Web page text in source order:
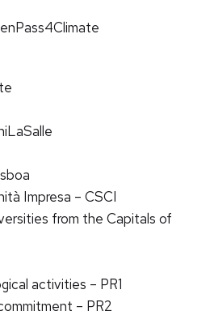
Impresa – CSCI
from the Capitals of
activities – PR1
– PR2